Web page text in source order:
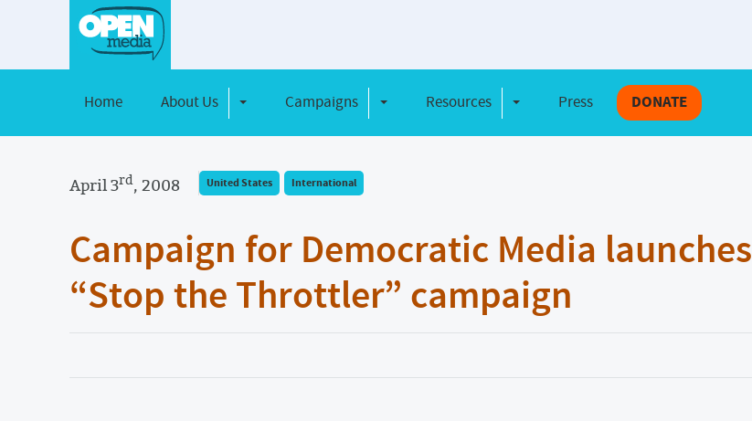
Home About Us Toggle DropdownCampaigns Toggle Dropdown
Resources Toggle Dropdown
Press DONATE
April 3rd, 2008 United States International
Campaign for Democratic Media launches
“Stop the Throttler” campaign